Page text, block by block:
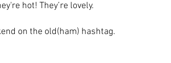
hot! They’re lovely.
on the old(ham) hashtag.